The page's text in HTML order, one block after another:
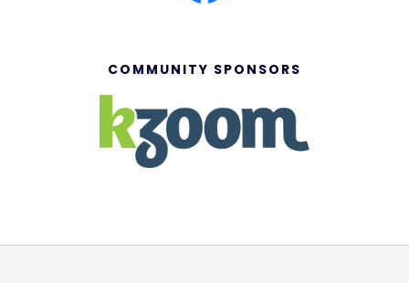
COMMUNITY SPONSORS